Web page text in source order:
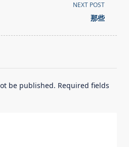
NEXT POST
那些
be published. Required fields